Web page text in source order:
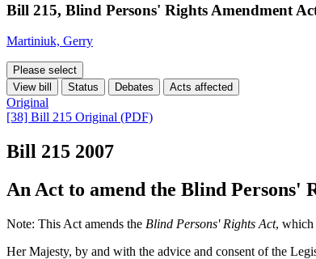
Bill 215, Blind Persons' Rights Amendment
Martiniuk, Gerry
Please select
View bill
Status Debates Acts affected
Original
[38] Bill 215 Original (PDF)
Bill 215 2007
An Act to amend the Blind Persons'
Note: This Act amends the Blind Persons' Rights Act, which
Her Majesty, by and with the advice and consent of the